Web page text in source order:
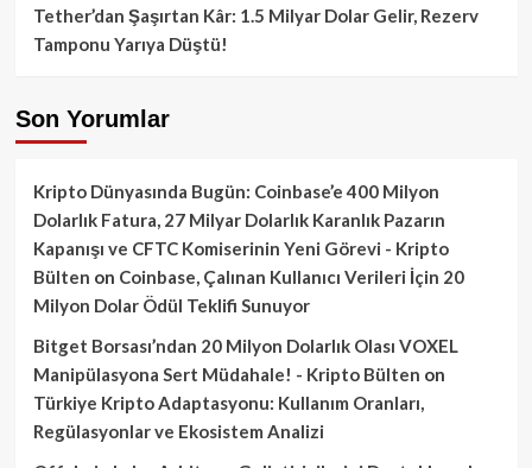
Tether’dan Şaşırtan Kâr: 1.5 Milyar Dolar Gelir, Rezerv
Tamponu Yarıya Düştü!
Son Yorumlar
Kripto Dünyasında Bugün: Coinbase’e 400 Milyon
Dolarlık Fatura, 27 Milyar Dolarlık Karanlık Pazarın
Kapanışı ve CFTC Komiserinin Yeni Görevi - Kripto
Bülten on Coinbase, Çalınan Kullanıcı Verileri İçin 20
Milyon Dolar Ödül Teklifi Sunuyor
Bitget Borsası’ndan 20 Milyon Dolarlık Olası VOXEL
Manipülasyona Sert Müdahale! - Kripto Bülten on
Türkiye Kripto Adaptasyonu: Kullanım Oranları,
Regülasyonlar ve Ekosistem Analizi